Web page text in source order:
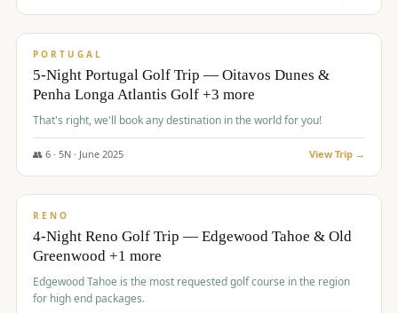
$1,349/pp
PORTUGAL
5-Night Portugal Golf Trip — Oitavos Dunes &
Penha Longa Atlantis Golf +3 more
That's right, we'll book any destination in the world for you!
👥 6· 5N · June 2025 View Trip →
$1,362/pp
RENO
4-Night Reno Golf Trip — Edgewood Tahoe & Old
Greenwood +1 more
Edgewood Tahoe is the most requested golf course in the region
for high end packages.